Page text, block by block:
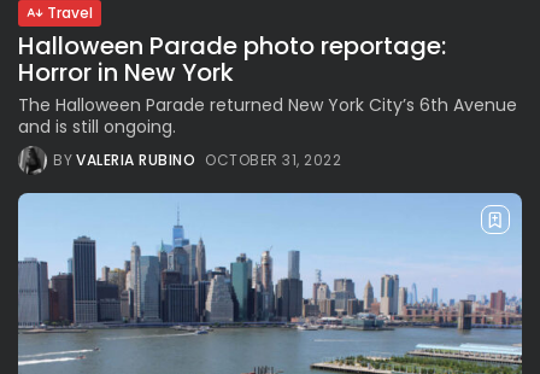
Travel
Halloween Parade photo reportage:
Horror in New York
The Halloween Parade returned New York City’s 6th Avenue
and is still ongoing.
BYVALERIA RUBINO OCTOBER 31, 2022